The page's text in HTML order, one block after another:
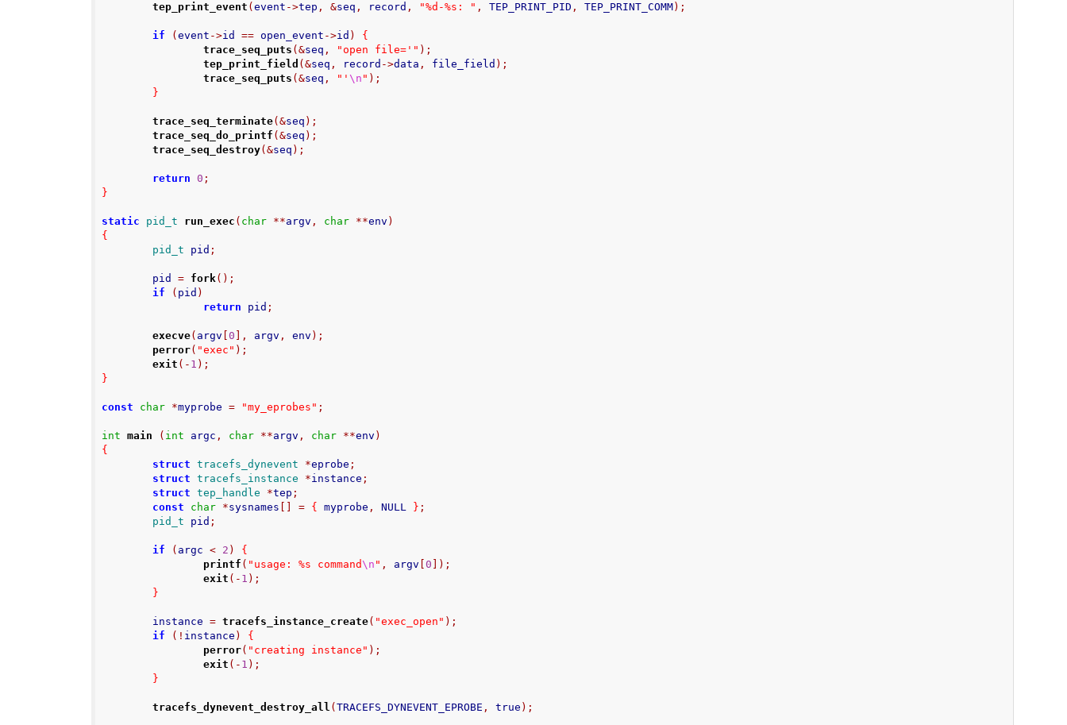
tep_print_event (event ->tep , &seq , record , "%d-%s: " , TEP_PRINT_PID , TEP_PRINT_COMM);
if (event ->id == open_event ->id )
{
trace_seq_puts (&seq , "open file='" );
tep_print_field (&seq , record ->data , file_field );
trace_seq_puts (&seq , "'\n " );
}
trace_seq_terminate(&seq );
trace_seq_do_printf (&seq );
trace_seq_destroy(&seq );
return 0 ;
}
static pid_t run_exec ( char **argv , char **env )
{
pid_t pid ;
        pid
= fork();
if
( pid )
return pid ;
execve( argv [0 ], argv , env );
perror( "exec" );
exit (- 1 );
}
const char *myprobe = "my_eprobes" ;
int main ( int argc , char **argv , char **env )
{
struct
tracefs_dynevent *eprobe ;
struct
tracefs_instance *instance ;
struct
tep_handle *tep ;
const
char *sysnames = { myprobe , NULL } ;
pid_t pid ;
if ( argc < 2 )
{
printf ( "usage: %s command\n " , argv [0 ]);
exit (- 1 );
}
        instance
= tracefs_instance_create( "exec_open" );
if
(! instance )
{
perror( "creating instance" );
exit (- 1 );
}
tracefs_dynevent_destroy_all (TRACEFS_DYNEVENT_EPROBE , true );